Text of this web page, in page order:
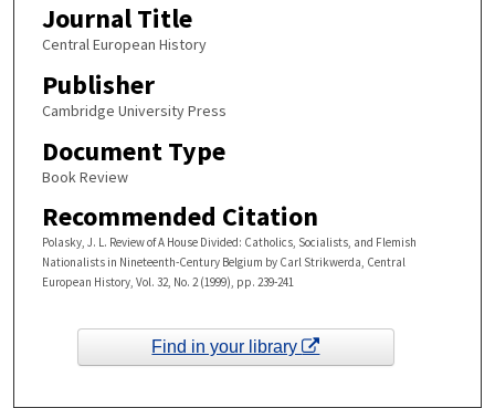
Journal Title
Central European History
Publisher
Cambridge University Press
Document Type
Book Review
Recommended Citation
Polasky, J. L. Review of A House Divided: Catholics, Socialists, and Flemish
Nationalists in Nineteenth-Century Belgium by Carl Strikwerda, Central
European History, Vol. 32, No. 2 (1999), pp. 239-241
Find in your library